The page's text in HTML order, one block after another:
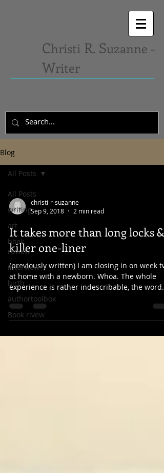
Christi R. Suzanne -
Writer
Blog
All Posts
writing
art
book
review
interview
birth
authortoolbox
Book rivew
All Posts
christi-r-suzanne
Sep 9, 2018
2 min read
It takes more than long locks &
killer one-liner
(previously written) I am closing in on week
at home with a newborn. Whoa. The whole
experience is rather indescribable, the word...